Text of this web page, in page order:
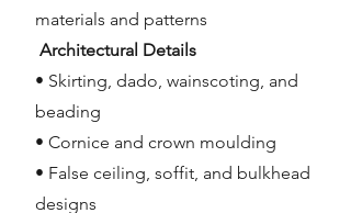
materials and patterns
Architectural Details
• Skirting, dado, wainscoting, and
beading
• Cornice and crown moulding
• False ceiling, soffit, and bulkhead
designs